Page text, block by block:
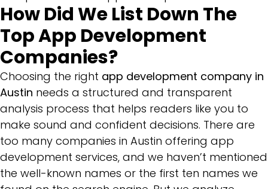
How Did We List Down The
Top App Development
Companies?
Choosing the right app development company in
Austin needs a structured and transparent
analysis process that helps readers like you to
make sound and confident decisions. There are
too many companies in Austin offering app
development services, and we haven’t mentioned
the well-known names or the first ten names we